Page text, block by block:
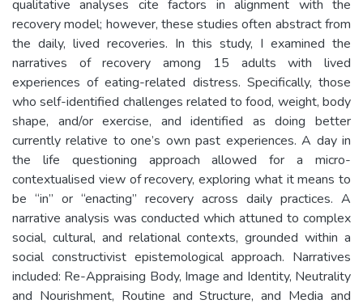
qualitative analyses cite factors in alignment with the
recovery model; however, these studies often abstract from
the daily, lived recoveries. In this study, I examined the
narratives of recovery among 15 adults with lived
experiences of eating-related distress. Specifically, those
who self-identified challenges related to food, weight, body
shape, and/or exercise, and identified as doing better
currently relative to one’s own past experiences. A day in
the life questioning approach allowed for a micro-
contextualised view of recovery, exploring what it means to
be “in” or “enacting” recovery across daily practices. A
narrative analysis was conducted which attuned to complex
social, cultural, and relational contexts, grounded within a
social constructivist epistemological approach. Narratives
included: Re-Appraising Body, Image and Identity, Neutrality
and Nourishment, Routine and Structure, and Media and